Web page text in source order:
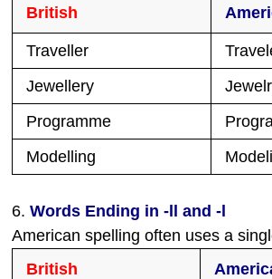
British
Traveller
Jewellery
Programme
Modelling
6.Words Ending in -ll and -l
American spelling often uses a
British